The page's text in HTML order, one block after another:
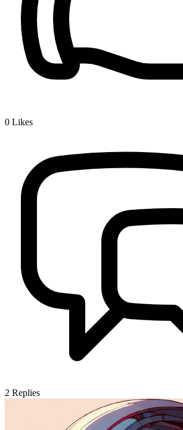
0 Likes
2 Replies